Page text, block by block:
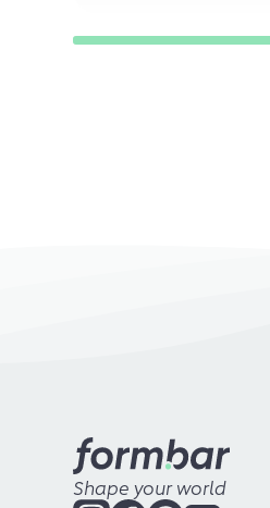
Shape your world